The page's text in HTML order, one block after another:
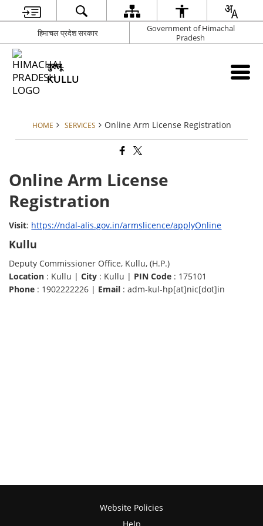
हिमाचल प्रदेश सरकार
Government of Himachal
Pradesh
कुल्लू
KULLU
HOME SERVICES Online Arm License Registration
Online Arm License
Registration
Visit: https://ndal-alis.gov.in/armslicence/applyOnline
Kullu
Deputy Commissioner Office, Kullu, (H.P.)
Location : Kullu |City : Kullu | PIN Code : 175101
Phone : 1902222226 | Email : adm-kul-hp[at]nic[dot]in
Website Policies